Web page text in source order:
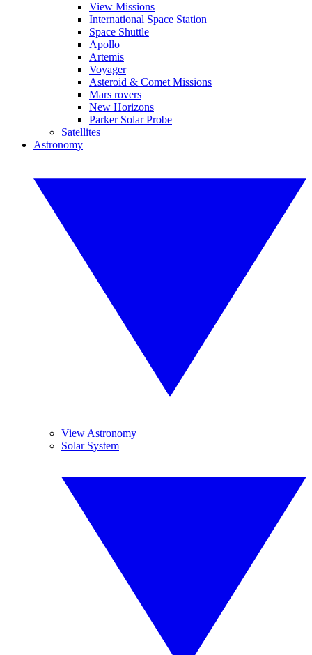
View Missions
International Space Station
Space Shuttle
Apollo
Artemis
Voyager
Asteroid & Comet Missions
Mars rovers
New Horizons
Parker Solar Probe
Satellites
Astronomy
View Astronomy
Solar System